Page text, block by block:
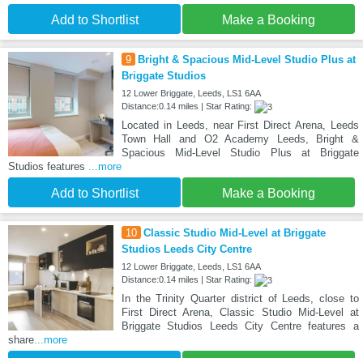
Add to Shortlist Make a Booking
9 Bright & Spacious Mid-Level Studio Plus at
Briggate Studios
12 Lower Briggate, Leeds, LS1 6AA
Distance:0.14 miles | Star Rating:
Located in Leeds, near First Direct Arena, Leeds
Town Hall and O2 Academy Leeds, Bright &
Spacious Mid-Level Studio Plus at Briggate
Studios features
...more
Add to Shortlist Make a Booking
10 Classic Studio Mid-Level at Briggate
Studios Leeds City Centre
12 Lower Briggate, Leeds, LS1 6AA
Distance:0.14 miles | Star Rating:
In the Trinity Quarter district of Leeds, close to
First Direct Arena, Classic Studio Mid-Level at
Briggate Studios Leeds City Centre features a
share ...more